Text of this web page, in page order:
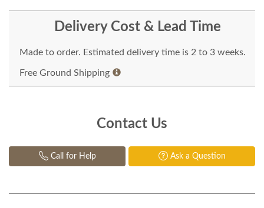
Delivery Cost & Lead Time
Made to order. Estimated delivery time is 2 to 3 weeks.
Free Ground Shipping
Contact Us
Call for Help Ask a Question